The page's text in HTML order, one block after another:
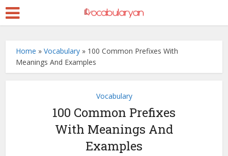
Home »Vocabulary » 100 Common Prefixes With
Meanings And Examples
Vocabulary
100 Common Prefixes
With Meanings And
Examples